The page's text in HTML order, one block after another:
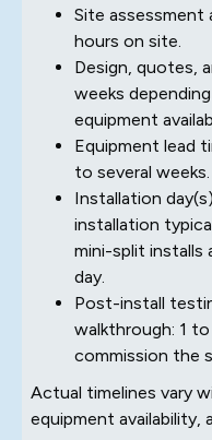
Site assessment
hours on site.
Design, quotes,
weeks
equipment
Equipment lead
to several weeks.
Installation
installation
mini-split installs
day.
Post-install
walkthrough: 1
commission the
Actual timelines vary
equipment availability,